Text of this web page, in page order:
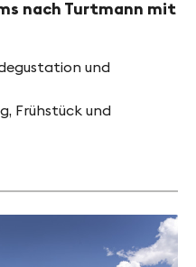
nach Turtmann mit
und
Frühstück und